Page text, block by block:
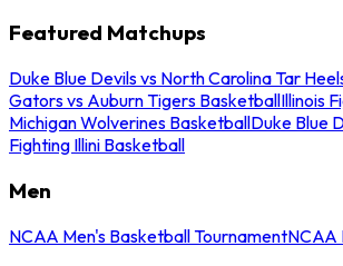
Featured Matchups
Duke Blue Devils vs North Carolina Tar
Gators vs Auburn Tigers BasketballIllinois
Michigan Wolverines BasketballDuke Blue
Fighting Illini Basketball
Men
NCAA Men's Basketball TournamentNCAA